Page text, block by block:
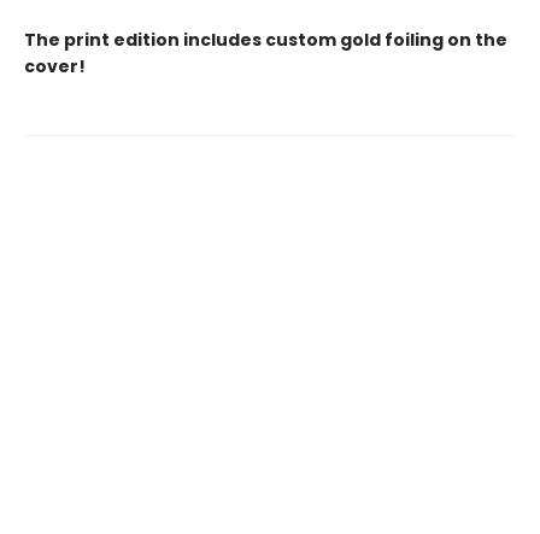
The print edition includes custom gold foiling on the
cover!